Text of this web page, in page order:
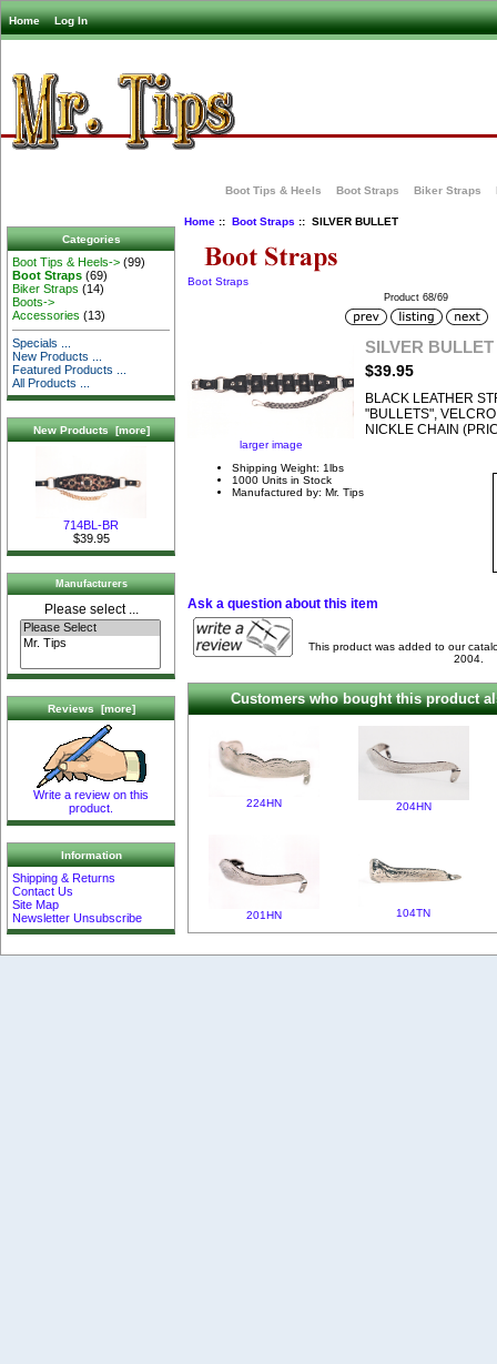
Home Log In
Boot Tips & Heels Boot Straps Biker Straps
Categories
Boot Tips & Heels-> (99)
Boot Straps (69)
Biker Straps (14)
Boots->
Accessories (13)
Specials ...
New Products ...
Featured Products ...
All Products ...
New Products [more]
714BL-BR
$39.95
Manufacturers
Please select ...
Reviews [more]
Write a review on this
product.
Information
Shipping & Returns
Contact Us
Site Map
Newsletter Unsubscribe
Home:: Boot Straps :: SILVER BULLET
Boot Straps
Product 68/69
larger image
SILVER BULLET
$39.95
BLACK LEATHER
"BULLETS",
NICKLE CHAIN
Shipping Weight: 1lbs
1000 Units in Stock
Manufactured by: Mr. Tips
Ask a question about this item
This product was added to our
2004.
Customers who bought this product
224HN 204HN
201HN 104TN